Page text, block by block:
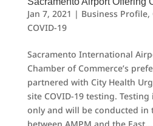
Jan 7, 2021 | Business Profile,
COVID-19
Sacramento International
Chamber of Commerce’s
partnered with City Health
site COVID-19 testing.
only and will be conducted in